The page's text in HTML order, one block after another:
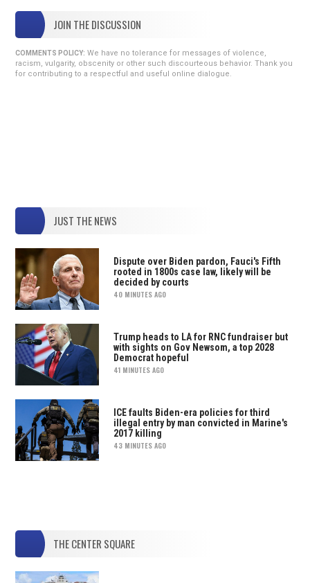
JOIN THE DISCUSSION
COMMENTS POLICY: We have no tolerance for messages of violence,
racism, vulgarity, obscenity or other such discourteous behavior. Thank you
for contributing to a respectful and useful online dialogue.
JUST THE NEWS
Dispute over Biden pardon, Fauci's Fifth
rooted in 1800s case law, likely will be
decided by courts
40 MINUTES AGO
Trump heads to LA for RNC fundraiser but
with sights on Gov Newsom, a top 2028
Democrat hopeful
41 MINUTES AGO
ICE faults Biden-era policies for third
illegal entry by man convicted in Marine's
2017 killing
43 MINUTES AGO
THE CENTER SQUARE